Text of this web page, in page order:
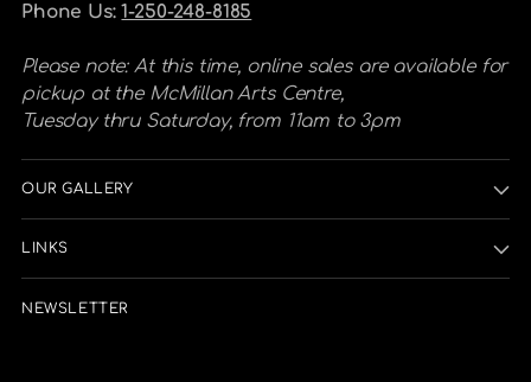
Phone Us:1-250-248-8185
Please note: At this time, online sales are available for
pickup at the McMillan Arts Centre,
Tuesday thru Saturday, from 11am to 3pm
OUR GALLERY
LINKS
NEWSLETTER